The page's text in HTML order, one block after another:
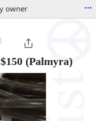
owner ...
$150 (Palmyra)